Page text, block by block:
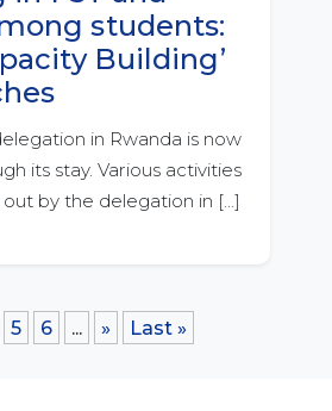
students:
Building’
in Rwanda is now
its stay. Various activities
by the delegation in […]
5 6 ... » Last »